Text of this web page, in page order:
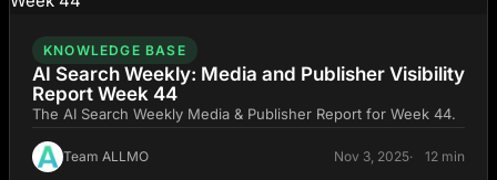
KNOWLEDGE BASE
AI Search Weekly: Media and Publisher Visibility
Report Week 44
The AI Search Weekly Media & Publisher Report for Week 44.
Team ALLMO Nov 3, 2025 12 min